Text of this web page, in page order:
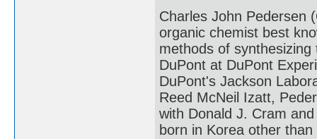
Charles John Pedersen
organic chemist best
methods of
DuPont at DuPont
DuPont's Jackson
Reed McNeil Izatt,
with Donald J. Cram
born in Korea other